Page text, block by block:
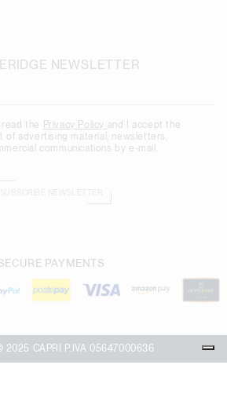
NEWSLETTER
read the Privacy Policy and I accept the
of advertising material, newsletters,
communications by e-mail.
PAYMENTS
2025 CAPRI P.IVA 05647000636